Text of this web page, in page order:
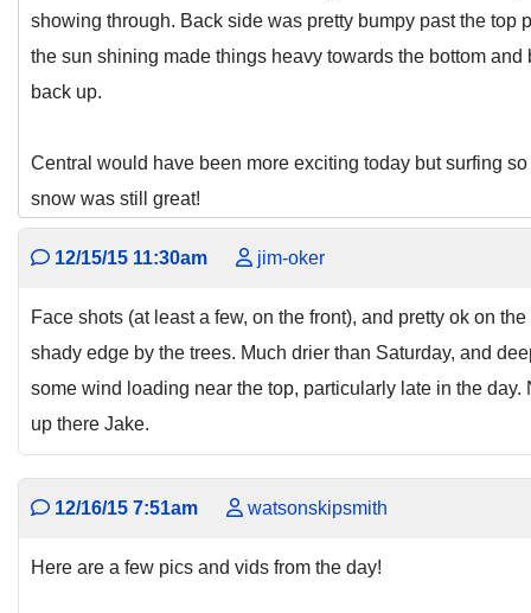
showing through. Back side was pretty bumpy past the top
the sun shining made things heavy towards the bottom and
back up.
Central would have been more exciting today but surfing
snow was still great!
12/15/15 11:30am jim-oker
Face shots (at least a few, on the front), and pretty ok on
shady edge by the trees. Much drier than Saturday, and
some wind loading near the top, particularly late in the day.
up there Jake.
12/16/15 7:51am watsonskipsmith
Here are a few pics and vids from the day!